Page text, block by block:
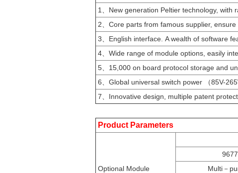
1、New generation Peltier technology, with
2、Core parts from famous supplier,
3、English interface. A wealth of software
4、Wide range of module options, easily
5、15,000 on board protocol storage and
6、Global universal switch power （85V-
7、Innovative design, multiple patent
Product Parameters
Optional Module
Multi－